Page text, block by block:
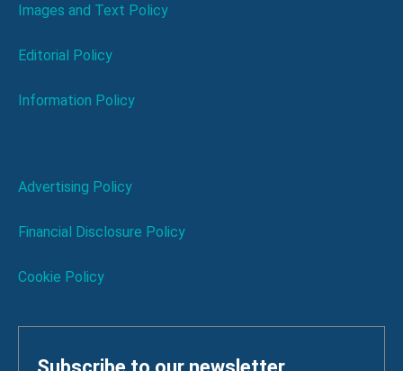
Images and Text Policy
Editorial Policy
Information Policy
Advertising Policy
Financial Disclosure Policy
Cookie Policy